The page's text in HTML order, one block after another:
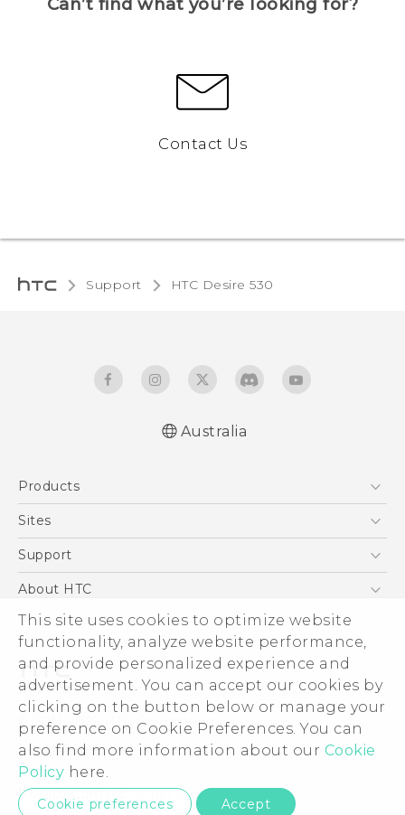
This site uses cookies to optimize website
functionality, analyze website performance,
and provide personalized experience and
advertisement. You can accept our cookies by
clicking on the button below or manage your
preference on Cookie Preferences. You can
also find more information about our Cookie
Policy here.
Cookie preferences Accept
Can’t find what you’re looking for?
Contact Us
Support HTC Desire 530‎
Australia
Products
5G
Blockchain Phone
Sites
HTC Dev
Support
Support Center
Warranty Policy
About HTC
ESG
Investor
Privacy Policy
Product Security
Careers
Security and Privacy Whitepaper
© 2011-2026 HTC Corporation
Legal Terms
Privacy Contact: Global-Privacy@htc.com